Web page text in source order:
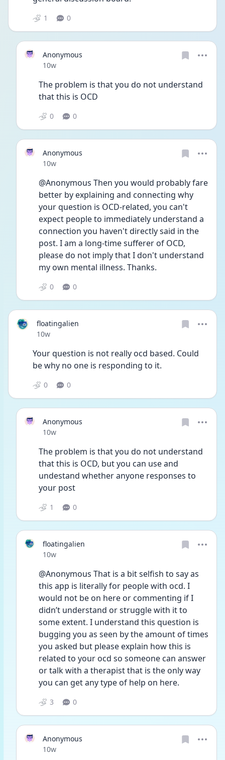
1 0
Anonymous
Date posted
10w
The problem is that you do not understand
that this is OCD
0 0
Anonymous
Date posted
10w
@Anonymous Then you would probably fare
better by explaining and connecting why
your question is OCD-related, you can't
expect people to immediately understand a
connection you haven't directly said in the
post. I am a long-time sufferer of OCD,
please do not imply that I don't understand
my own mental illness. Thanks.
0 0
floatingalien
Date posted
10w
Your question is not really ocd based. Could
be why no one is responding to it.
0 0
Anonymous
Date posted
10w
The problem is that you do not understand
that this is OCD, but you can use and
undestand whether anyone responses to
your post
1 0
floatingalien
Date posted
10w
@Anonymous That is a bit selfish to say as
this app is literally for people with ocd. I
would not be on here or commenting if I
didn’t understand or struggle with it to
some extent. I understand this question is
bugging you as seen by the amount of times
you asked but please explain how this is
related to your ocd so someone can answer
or talk with a therapist that is the only way
you can get any type of help on here.
3 0
Anonymous
Date posted
10w